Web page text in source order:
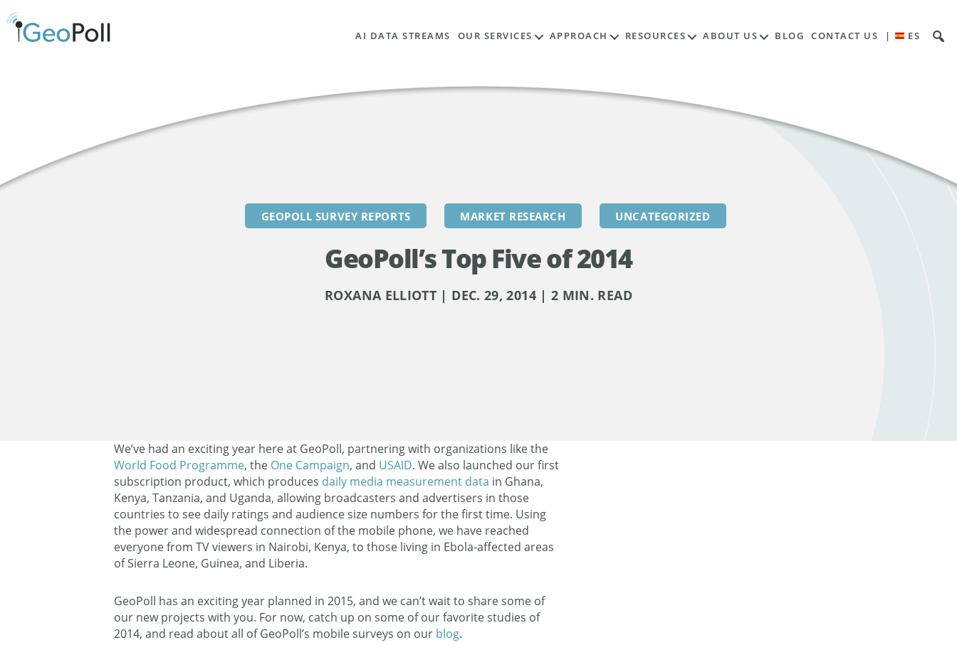
AI DATA STREAMS OUR SERVICES APPROACH RESOURCES ABOUT US BLOG CONTACT US | ES
GEOPOLL SURVEY REPORTS MARKET RESEARCH UNCATEGORIZED
GeoPoll’s Top Five of 2014
ROXANA ELLIOTT | DEC. 29, 2014 | 2 MIN. READ
Contents
We’ve had an exciting year here at GeoPoll, partnering with organizations like the
World Food Programme, the One Campaign, and USAID. We also launched our first
subscription product, which produces daily media measurement data in Ghana,
Kenya, Tanzania, and Uganda, allowing broadcasters and advertisers in those
countries to see daily ratings and audience size numbers for the first time. Using
the power and widespread connection of the mobile phone, we have reached
everyone from TV viewers in Nairobi, Kenya, to those living in Ebola-affected areas
of Sierra Leone, Guinea, and Liberia.
GeoPoll has an exciting year planned in 2015, and we can’t wait to share some of
our new projects with you. For now, catch up on some of our favorite studies of
2014, and read about all of GeoPoll’s mobile surveys on our blog.